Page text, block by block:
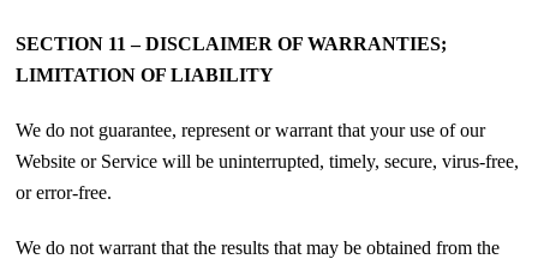
SECTION 11 – DISCLAIMER OF WARRANTIES;
LIMITATION OF LIABILITY
We do not guarantee, represent or warrant that your use of our
Website or Service will be uninterrupted, timely, secure, virus-free,
or error-free.
We do not warrant that the results that may be obtained from the